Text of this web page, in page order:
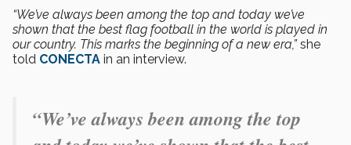
“We’ve always been among the top and today we’ve
shown that the best flag football in the world is played in
our country. This marks the beginning of a new era,”she
told CONECTA in an interview.
“We’ve always been among the top